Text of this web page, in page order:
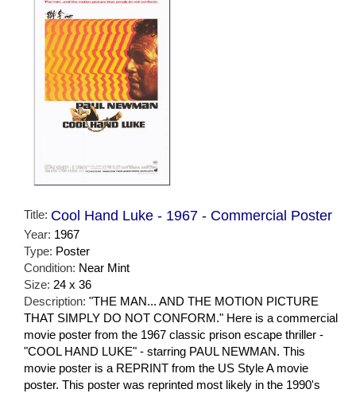
Title: Cool Hand Luke - 1967 - Commercial Poster
Year: 1967
Type: Poster
Condition: Near Mint
Size: 24 x 36
Description: "THE MAN... AND THE MOTION PICTURE
THAT SIMPLY DO NOT CONFORM." Here is a commercial
movie poster from the 1967 classic prison escape thriller -
"COOL HAND LUKE" - starring PAUL NEWMAN. This
movie poster is a REPRINT from the US Style A movie
poster. This poster was reprinted most likely in the 1990's